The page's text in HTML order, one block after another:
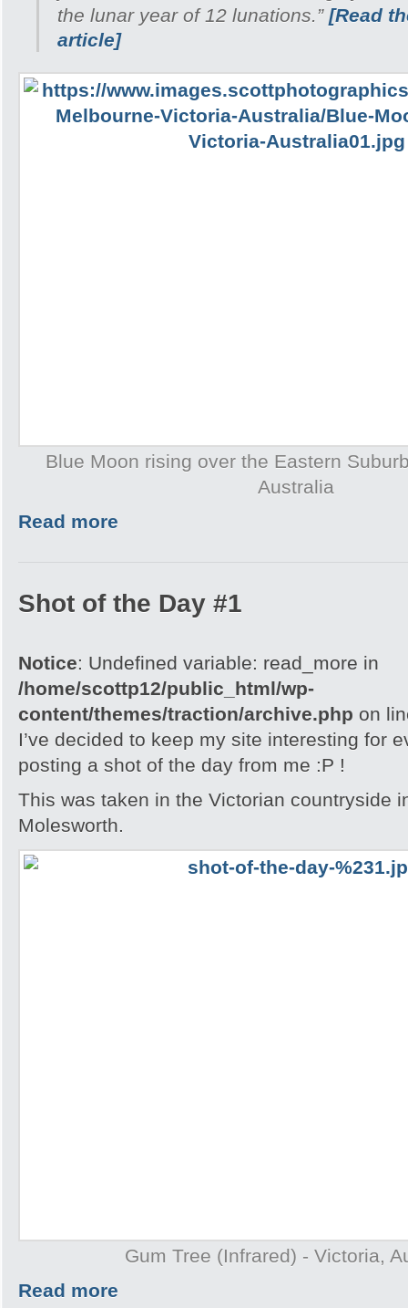
the lunar year of 12 lunations.”[Read
article]
Blue Moon rising over the Eastern
Australia
Read more
Shot of the Day #1
Notice: Undefined variable: read_more in
/home/scottp12/public_html/wp-
content/themes/traction/archive.php on
I’ve decided to keep my site interesting for
posting a shot of the day from me :P !
This was taken in the Victorian countryside
Molesworth.
Gum Tree (Infrared) - Victoria,
Read more